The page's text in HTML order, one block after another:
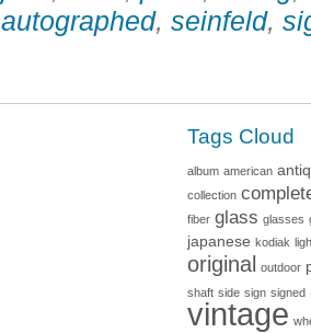
autographed, seinfeld,
Tags Cloud
album american
collection
fiber glass glasses
japanese kodiak
original outdoor
shaft side sign signed
vintage